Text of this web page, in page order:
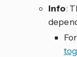
Info: